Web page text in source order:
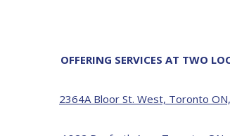
OFFERING SERVICES AT TWO
2364A Bloor St. West, Toronto